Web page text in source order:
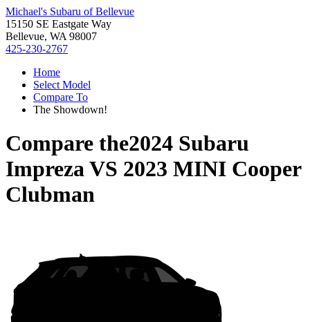
Michael's Subaru of Bellevue
15150 SE Eastgate Way
Bellevue, WA 98007
425-230-2767
Home
Select Model
Compare To
The Showdown!
Compare the2024 Subaru
ImprezaVS 2023 MINI Cooper
Clubman